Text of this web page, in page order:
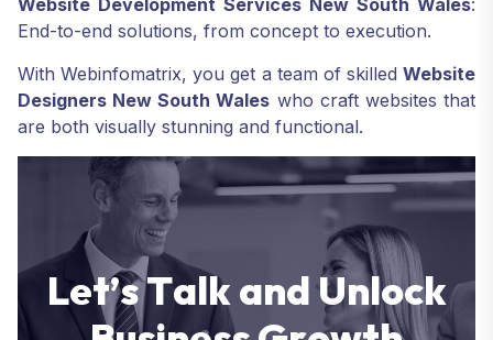
Website Development Services New South Wales:
End-to-end solutions, from concept to execution.
With Webinfomatrix, you get a team of skilled Website
Designers New South Wales who craft websites that
are both visually stunning and functional.
Let’sTalkandUnlock